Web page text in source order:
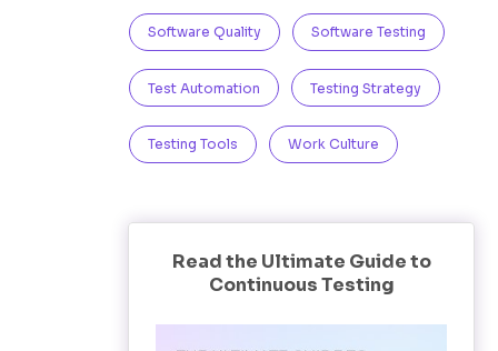
Software Quality Software Testing
Test Automation Testing Strategy
Testing Tools Work Culture
Read the Ultimate Guide to
Continuous Testing